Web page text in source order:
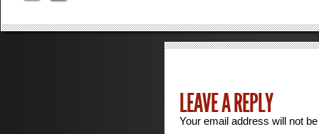
LEAVE A REPLY
Your email address will not